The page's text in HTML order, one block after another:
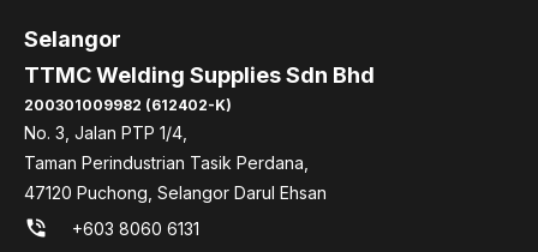
Selangor
TTMC Welding Supplies Sdn Bhd
200301009982 (612402-K)
No. 3, Jalan PTP 1/4,
Taman Perindustrian Tasik Perdana,
47120 Puchong, Selangor Darul Ehsan
phone_in_talk +603 8060 6131